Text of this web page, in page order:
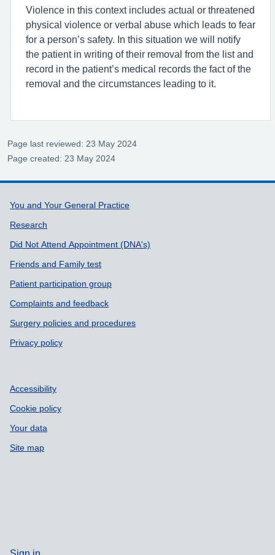
Violence in this context includes actual or threatened
physical violence or verbal abuse which leads to fear
for a person’s safety. In this situation we will notify
the patient in writing of their removal from the list and
record in the patient’s medical records the fact of the
removal and the circumstances leading to it.
Page last reviewed: 23 May 2024
Page created: 23 May 2024
Support links
You and Your General Practice
Research
Did Not Attend Appointment (DNA's)
Friends and Family test
Patient participation group
Complaints and feedback
Surgery policies and procedures
Privacy policy
Accessibility
Cookie policy
Your data
Site map